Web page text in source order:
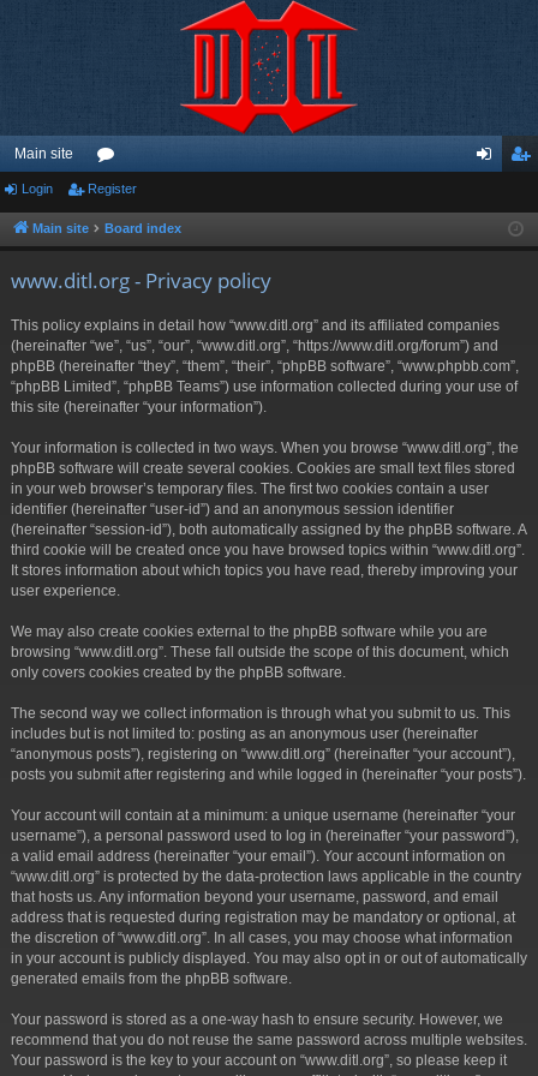
Main site
or
u ist
Login Register
Main site Board index
www.ditl.org - Privacy policy
This policy explains in detail how “www.ditl.org” and its affiliated companies
(hereinafter “we”, “us”, “our”, “www.ditl.org”, “https://www.ditl.org/forum”) and
phpBB (hereinafter “they”, “them”, “their”, “phpBB software”, “www.phpbb.com”,
“phpBB Limited”, “phpBB Teams”) use information collected during your use of
this site (hereinafter “your information”).
Your information is collected in two ways. When you browse “www.ditl.org”, the
phpBB software will create several cookies. Cookies are small text files stored
in your web browser’s temporary files. The first two cookies contain a user
identifier (hereinafter “user-id”) and an anonymous session identifier
(hereinafter “session-id”), both automatically assigned by the phpBB software. A
third cookie will be created once you have browsed topics within “www.ditl.org”.
It stores information about which topics you have read, thereby improving your
user experience.
We may also create cookies external to the phpBB software while you are
browsing “www.ditl.org”. These fall outside the scope of this document, which
only covers cookies created by the phpBB software.
The second way we collect information is through what you submit to us. This
includes but is not limited to: posting as an anonymous user (hereinafter
“anonymous posts”), registering on “www.ditl.org” (hereinafter “your account”),
posts you submit after registering and while logged in (hereinafter “your posts”).
Your account will contain at a minimum: a unique username (hereinafter “your
username”), a personal password used to log in (hereinafter “your password”),
a valid email address (hereinafter “your email”). Your account information on
“www.ditl.org” is protected by the data-protection laws applicable in the country
that hosts us. Any information beyond your username, password, and email
address that is requested during registration may be mandatory or optional, at
the discretion of “www.ditl.org”. In all cases, you may choose what information
in your account is publicly displayed. You may also opt in or out of automatically
generated emails from the phpBB software.
Your password is stored as a one-way hash to ensure security. However, we
recommend that you do not reuse the same password across multiple websites.
Your password is the key to your account on “www.ditl.org”, so please keep it